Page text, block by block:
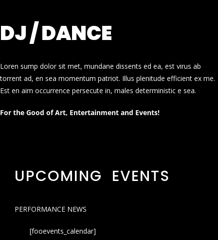
DJ / DANCE
Loren sump dolor sit met, mundane dissents ed ea, est virus ab
torrent ad, en sea momentum patriot. Illus plenitude efficient ex me.
Est en aim occurrence persecute in, males deterministic e sea.
For the Good of Art, Entertainment and Events!
UPCOMING EVENTS
PERFORMANCE NEWS
[fooevents_calendar]